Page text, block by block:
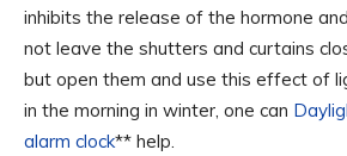
inhibits the release of the hormone
not leave the shutters and curtains
but open them and use this effect of
in the morning in winter, one can
alarm clock** help.